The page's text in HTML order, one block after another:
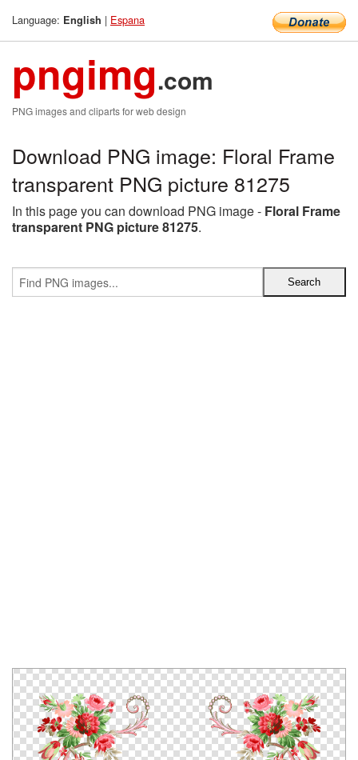
Language: English | Espana
pngimg.com
PNG images and cliparts for web design
Download PNG image: Floral Frame
transparent PNG picture 81275
In this page you can download PNG image - Floral Frame
transparent PNG picture 81275.